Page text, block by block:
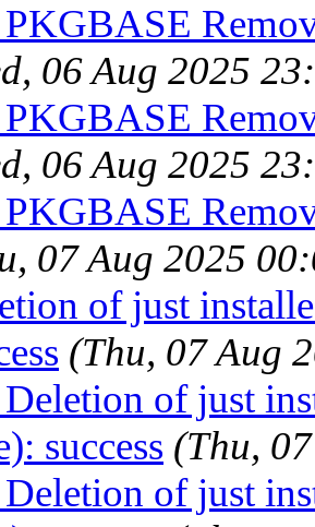
06 Aug 2025
06 Aug 2025
07 Aug 2025
of just
(Thu, 07 Aug
of just
success (Thu,
of just